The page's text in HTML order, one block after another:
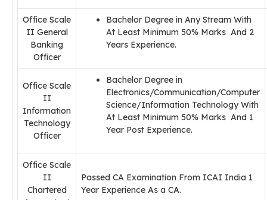
Office Scale
II General
Banking
Officer
Bachelor Degree in Any Stream With
At Least Minimum 50% Marks And 2
Years Experience.
Office Scale
II
Information
Technology
Officer
Bachelor Degree in
Electronics/Communication/Computer
Science/Information Technology With
At Least Minimum 50% Marks And 1
Year Post Experience.
Office Scale
II
Chartered
Passed CA Examination From ICAI India 1
Year Experience As a CA.